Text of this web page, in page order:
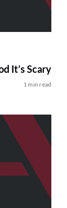
It’s Scary
1 min read